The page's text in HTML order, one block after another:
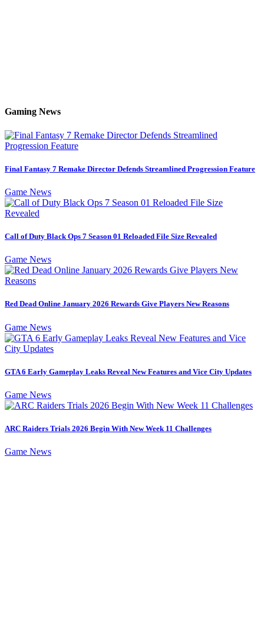
Gaming News
Final Fantasy 7 Remake Director Defends Streamlined Progression Feature
Game News
Call of Duty Black Ops 7 Season 01 Reloaded File Size Revealed
Game News
Red Dead Online January 2026 Rewards Give Players New Reasons
Game News
GTA 6 Early Gameplay Leaks Reveal New Features and Vice City Updates
Game News
ARC Raiders Trials 2026 Begin With New Week 11 Challenges
Game News